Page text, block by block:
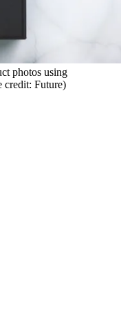
photos using
credit: Future)